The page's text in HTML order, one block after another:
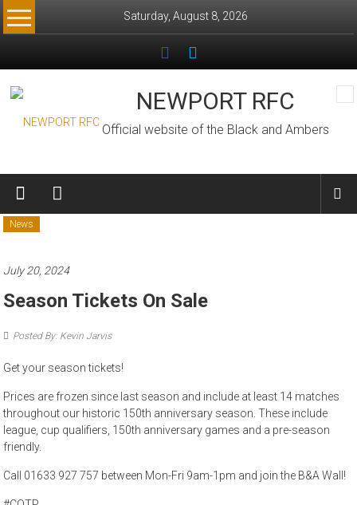
Skip
to
Saturday, August 8, 2026
NEWPORT RFC
Official website of the Black and Ambers
News
July 20, 2024
Season Tickets On Sale
Posted By: Kevin Jarvis
Get your season tickets!
Prices are frozen since last season and include at least 14 matches
throughout our historic 150th anniversary season. These include
league, cup qualifiers, 150th anniversary games and a pre-season
friendly.
Call 01633 927 757 between Mon-Fri 9am-1pm and join the B&A Wall!